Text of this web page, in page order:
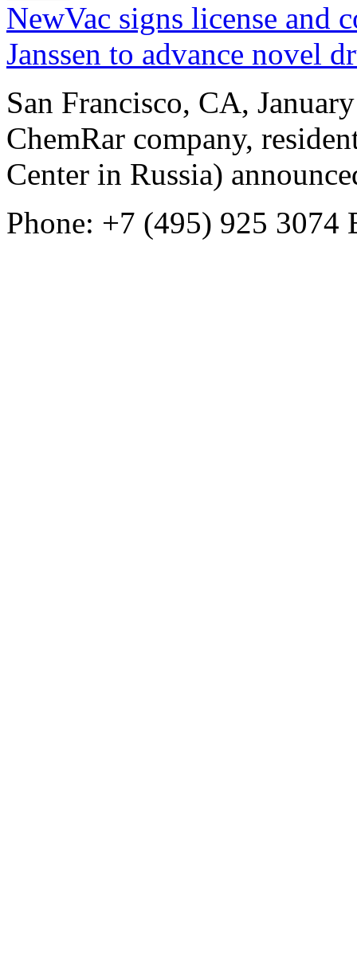
NewVac signs license and
Janssen to advance novel
San Francisco, CA,
ChemRar company,
Center in Russia)
Phone: +7 (495) 925 3074